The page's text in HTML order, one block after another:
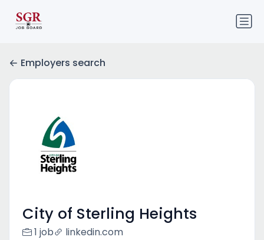
Employers search
City of Sterling Heights
1 job linkedin.com